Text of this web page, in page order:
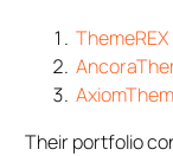
ThemeREX
Their portfolio